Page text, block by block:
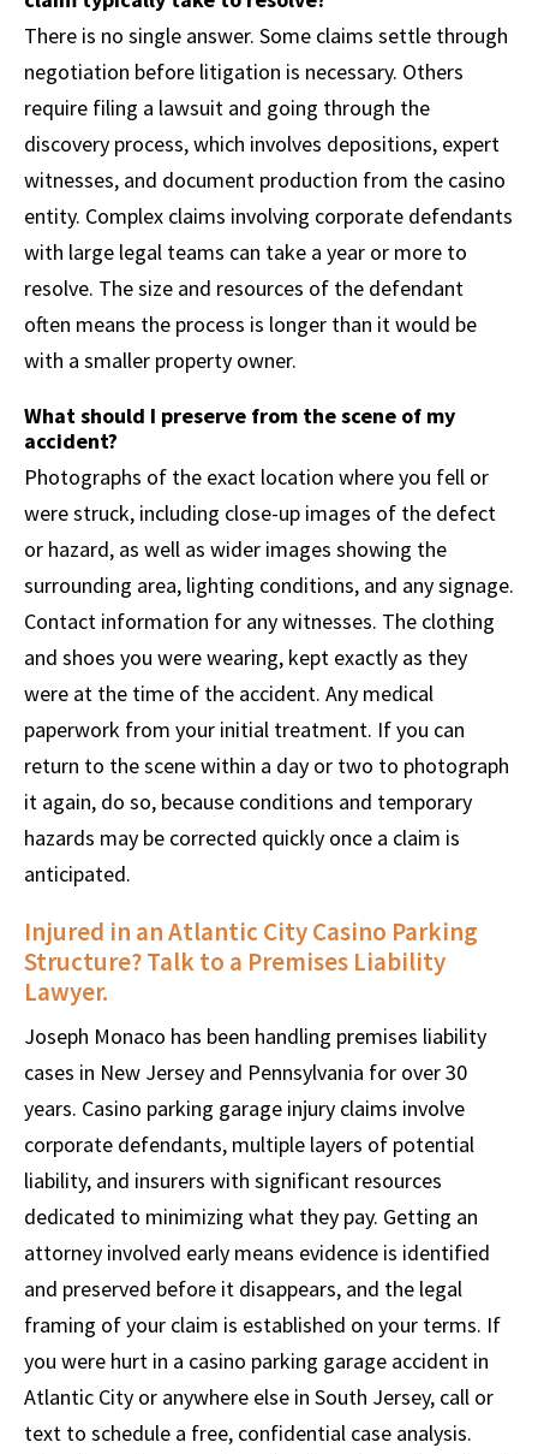
There is no single answer. Some claims settle through
negotiation before litigation is necessary. Others
require filing a lawsuit and going through the
discovery process, which involves depositions, expert
witnesses, and document production from the casino
entity. Complex claims involving corporate defendants
with large legal teams can take a year or more to
resolve. The size and resources of the defendant
often means the process is longer than it would be
with a smaller property owner.
What should I preserve from the scene of my
accident?
Photographs of the exact location where you fell or
were struck, including close-up images of the defect
or hazard, as well as wider images showing the
surrounding area, lighting conditions, and any signage.
Contact information for any witnesses. The clothing
and shoes you were wearing, kept exactly as they
were at the time of the accident. Any medical
paperwork from your initial treatment. If you can
return to the scene within a day or two to photograph
it again, do so, because conditions and temporary
hazards may be corrected quickly once a claim is
anticipated.
Injured in an Atlantic City Casino Parking
Structure? Talk to a Premises Liability
Lawyer.
Joseph Monaco has been handling premises liability
cases in New Jersey and Pennsylvania for over 30
years. Casino parking garage injury claims involve
corporate defendants, multiple layers of potential
liability, and insurers with significant resources
dedicated to minimizing what they pay. Getting an
attorney involved early means evidence is identified
and preserved before it disappears, and the legal
framing of your claim is established on your terms. If
you were hurt in a casino parking garage accident in
Atlantic City or anywhere else in South Jersey, call or
text to schedule a free, confidential case analysis.